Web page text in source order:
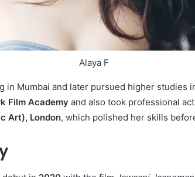
Alaya F
in Mumbai and later pursued higher studies
Film Academy and also took professional
Art), London, which polished her skills